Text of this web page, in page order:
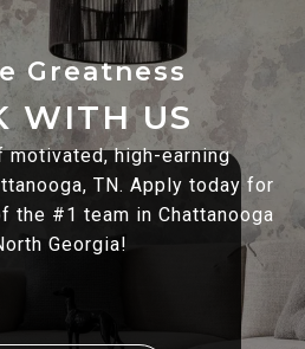
WITH US
motivated, high-earning
TN. Apply today for
the #1 team in Chattanooga
Georgia!